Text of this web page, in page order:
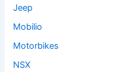
Jeep
Mobilio
Motorbikes
NSX